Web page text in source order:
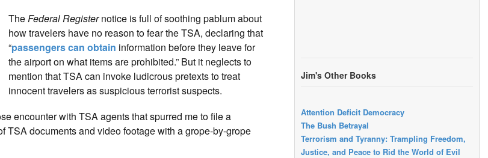
TheFederal Registernotice is full of soothing pablum about
how travelers have no reason to fear the TSA, declaring that
“passengers can obtain information before they leave for
the airport on what items are prohibited.” But it neglects to
mention that TSA can invoke ludicrous pretexts to treat
innocent travelers as suspicious terrorist suspects.
encounter with TSA agents that spurred me to file a
TSA documents and video footage with a grope-by-grope
Jim's Other Books
Attention Deficit Democracy
The Bush Betrayal
Terrorism and Tyranny: Trampling Freedom,
Justice, and Peace to Rid the World of Evil